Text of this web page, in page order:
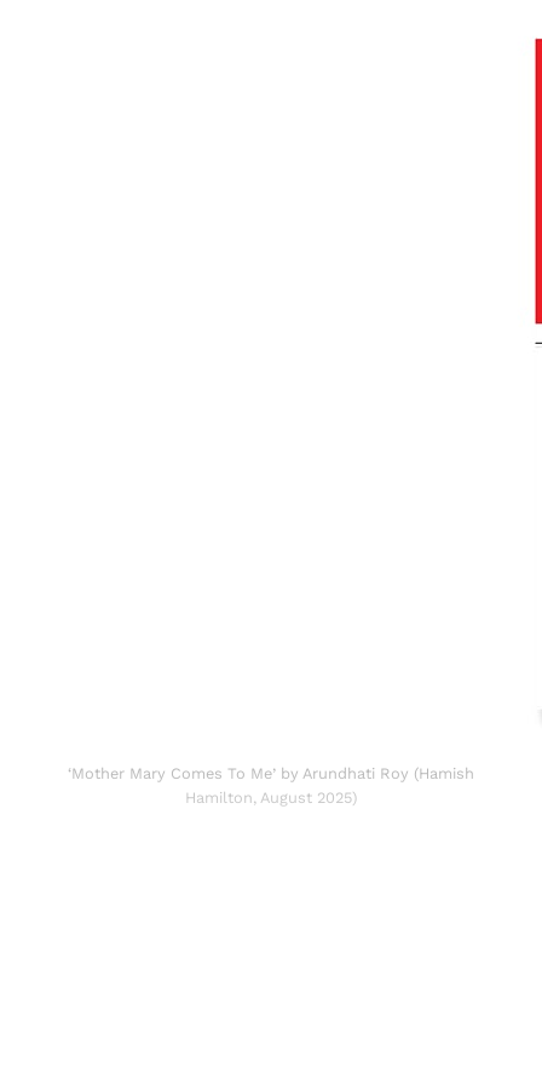
‘Mother Mary Comes To Me’ by Arundhati Roy (Hamish
Hamilton, August 2025)